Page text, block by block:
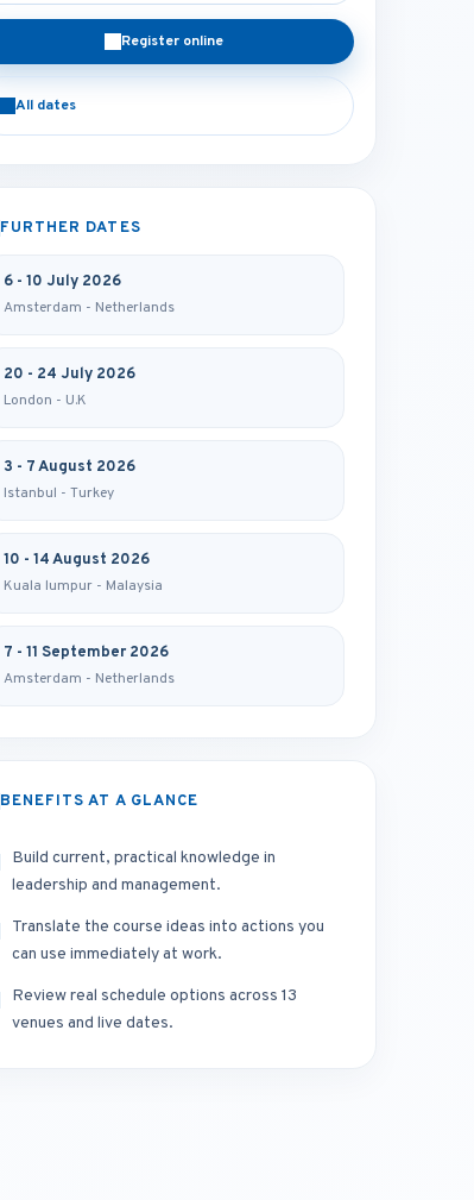
Register online
All dates
FURTHER DATES
6 - 10 July 2026
Amsterdam - Netherlands
20 - 24 July 2026
London - U.K
3 - 7 August 2026
Istanbul - Turkey
10 - 14 August 2026
Kuala lumpur - Malaysia
7 - 11 September 2026
Amsterdam - Netherlands
BENEFITS AT A GLANCE
Build current, practical knowledge in
leadership and management.
Translate the course ideas into actions you
can use immediately at work.
Review real schedule options across 13
venues and live dates.